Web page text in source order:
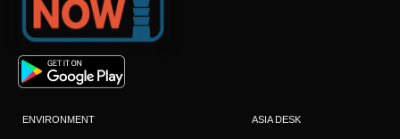
ENVIRONMENT ASIA DESK